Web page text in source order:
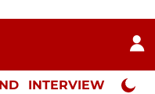
INTERVIEW Neta